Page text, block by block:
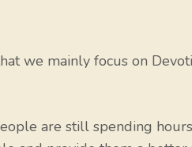
we mainly focus on
are still spending